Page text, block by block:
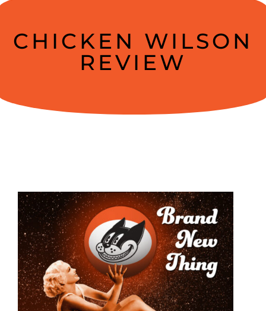
CHICKEN WILSON
REVIEW